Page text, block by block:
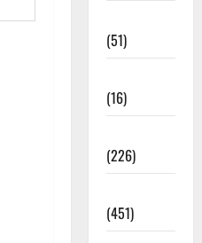
(51)
(16)
(226)
(451)